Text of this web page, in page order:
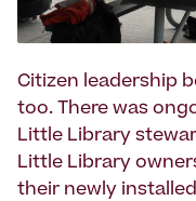
Citizen leadership
too. There was
Little Library
Little Library
their newly